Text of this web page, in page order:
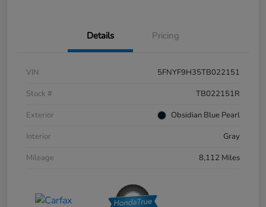
Details Pricing
VIN
5FNYF9H35TB022151
Stock #
TB022151R
Exterior
Obsidian Blue Pearl
Interior
Gray
Mileage
8,112 Miles